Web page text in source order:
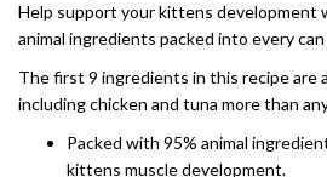
Help support your kittens development
animal ingredients packed into every
The first 9 ingredients in this recipe are
including chicken and tuna more than
Packed with 95% animal
kittens muscle development.